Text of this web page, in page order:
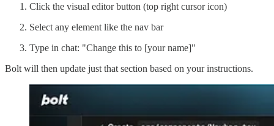
Click the visual editor button (top right cursor icon)
Select any element like the nav bar
Type in chat: "Change this to [your name]"
Bolt will then update just that section based on your instructions.